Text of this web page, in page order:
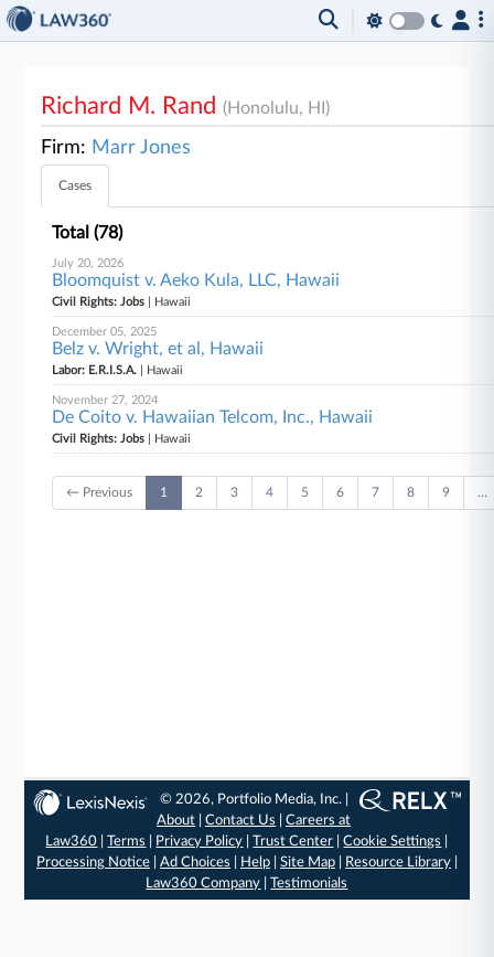
Richard M. Rand(Honolulu, HI)
Firm: Marr Jones
Cases
Total (78)
July 20, 2026
Bloomquist v. Aeko Kula, LLC, Hawaii
Civil Rights: Jobs | Hawaii
December 05, 2025
Belz v. Wright, et al, Hawaii
Labor: E.R.I.S.A. | Hawaii
November 27, 2024
De Coito v. Hawaiian Telcom, Inc., Hawaii
Civil Rights: Jobs | Hawaii
← Previous 1 2 3 4 5 6 7 8 9 …
© 2026, Portfolio Media, Inc. |
About |Contact Us |Careers at
Law360 |Terms Privacy Policy |Trust Center |Cookie Settings
Processing Notice| Ad Choices Help| Site Map| Resource Library|
Law360 Company |Testimonials